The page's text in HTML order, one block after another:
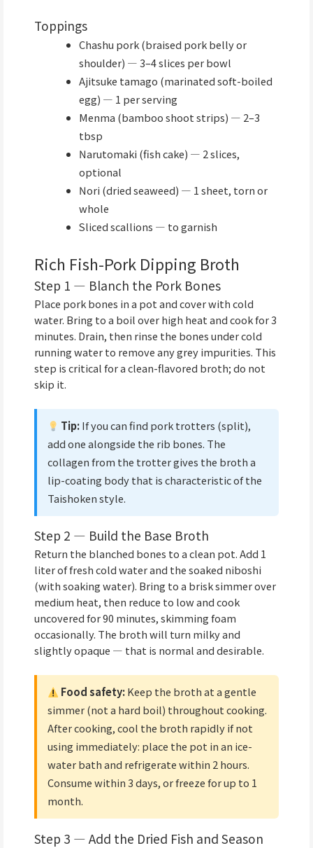
Toppings
Chashu pork (braised pork belly or
shoulder) — 3–4 slices per bowl
Ajitsuke tamago (marinated soft-boiled
egg) — 1 per serving
Menma (bamboo shoot strips) — 2–3
tbsp
Narutomaki (fish cake) — 2 slices,
optional
Nori (dried seaweed) — 1 sheet, torn or
whole
Sliced scallions — to garnish
Rich Fish-Pork Dipping Broth
Step 1 — Blanch the Pork Bones
Place pork bones in a pot and cover with cold
water. Bring to a boil over high heat and cook for 3
minutes. Drain, then rinse the bones under cold
running water to remove any grey impurities. This
step is critical for a clean-flavored broth; do not
skip it.
Tip:If you can find pork trotters (split),
add one alongside the rib bones. The
collagen from the trotter gives the broth a
lip-coating body that is characteristic of the
Taishoken style.
Step 2 — Build the Base Broth
Return the blanched bones to a clean pot. Add 1
liter of fresh cold water and the soaked niboshi
(with soaking water). Bring to a brisk simmer over
medium heat, then reduce to low and cook
uncovered for 90 minutes, skimming foam
occasionally. The broth will turn milky and
slightly opaque — that is normal and desirable.
Food safety:Keep the broth at a gentle
simmer (not a hard boil) throughout cooking.
After cooking, cool the broth rapidly if not
using immediately: place the pot in an ice-
water bath and refrigerate within 2 hours.
Consume within 3 days, or freeze for up to 1
month.
Step 3 — Add the Dried Fish and Season